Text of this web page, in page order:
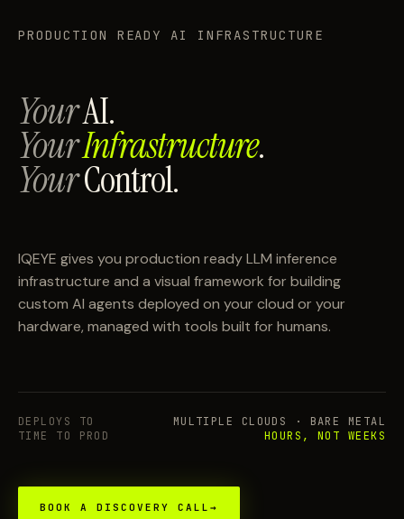
PRODUCTION READY AI INFRASTRUCTURE
YourAI.
YourInfrastructure.
YourControl.
IQEYE gives you production ready LLM inference
infrastructure and a visual framework for building
custom AI agents deployed on your cloud or your
hardware, managed with tools built for humans.
DEPLOYS TO
MULTIPLE CLOUDS · BARE METAL
TIME TO PROD
HOURS, NOT WEEKS
BOOK A DISCOVERY CALL →